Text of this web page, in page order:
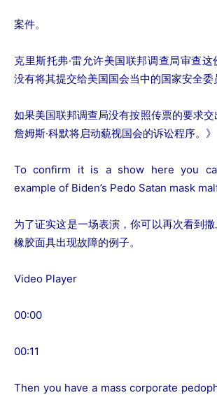
案件。
克里斯托弗·雷允许美国联邦调查局审查这
没有将其提交给美国国会当中的国家安全委
如果美国联邦调查局没有按照传票的要求交
詹姆斯·科默将启动藐视国会的诉讼程序。》
To confirm it is a show here you
example of Biden’s Pedo Satan mask
为了证实这是一场表演，你可以再次看到
橡胶面具出现故障的例子。
Video Player
00:00
00:11
Then you have a mass corporate